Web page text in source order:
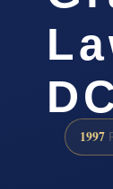
1997